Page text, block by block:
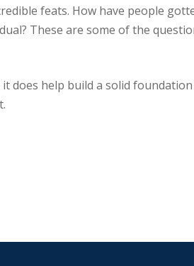
feats. How have people
These are some of the
does help build a solid